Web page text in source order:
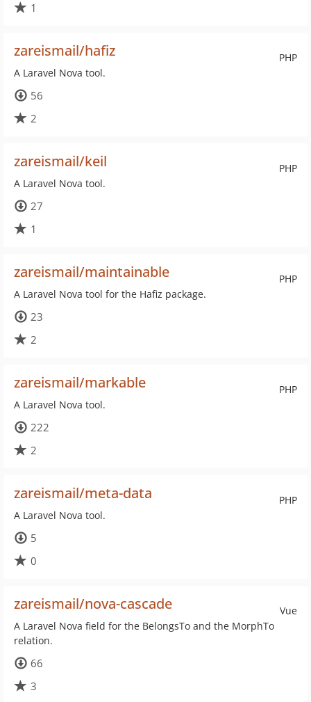
1
PHP
zareismail/hafiz
A Laravel Nova tool.
56
2
PHP
zareismail/keil
A Laravel Nova tool.
27
1
PHP
zareismail/maintainable
A Laravel Nova tool for the Hafiz package.
23
2
PHP
zareismail/markable
A Laravel Nova tool.
222
2
PHP
zareismail/meta-data
A Laravel Nova tool.
5
0
Vue
zareismail/nova-cascade
A Laravel Nova field for the BelongsTo and the MorphTo
relation.
66
3